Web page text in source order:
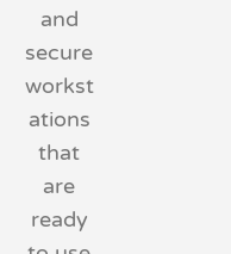
and
secure
workst
ations
that
are
ready